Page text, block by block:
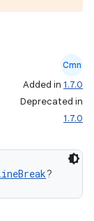
Cmn
Added in 1.7.0
Deprecated in
1.7.0
?